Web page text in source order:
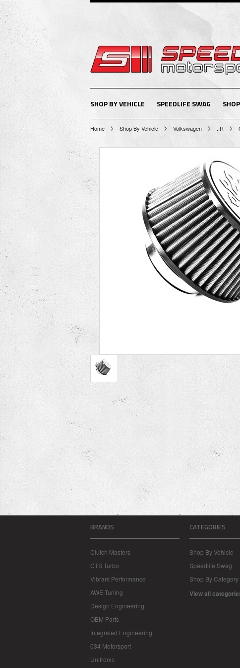
SHOP BY VEHICLE SPEEDLIFE SWAG
Home Shop By Vehicle Volkswagen .:R
BRANDS
Clutch Masters
CTS Turbo
Vibrant Performance
AWE-Tuning
Design Engineering
OEM Parts
Integrated Engineering
034 Motorsport
Unitronic
CATEGORIES
Shop By Vehicle
Speedlife Swag
Shop By Category
View all